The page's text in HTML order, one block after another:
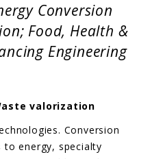
Conversion
Food, Health &
Engineering
valorization
Conversion
to energy, specialty